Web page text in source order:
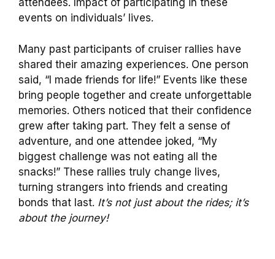
attendees. Impact of participating in these
events on individuals’ lives.
Many past participants of cruiser rallies have
shared their amazing experiences. One person
said, “I made friends for life!” Events like these
bring people together and create unforgettable
memories. Others noticed that their confidence
grew after taking part. They felt a sense of
adventure, and one attendee joked, “My
biggest challenge was not eating all the
snacks!” These rallies truly change lives,
turning strangers into friends and creating
bonds that last. It’s not just about the rides; it’s
about the journey!